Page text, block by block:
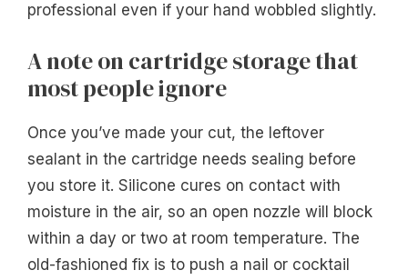
professional even if your hand wobbled slightly.
A note on cartridge storage that
most people ignore
Once you’ve made your cut, the leftover
sealant in the cartridge needs sealing before
you store it. Silicone cures on contact with
moisture in the air, so an open nozzle will block
within a day or two at room temperature. The
old-fashioned fix is to push a nail or cocktail